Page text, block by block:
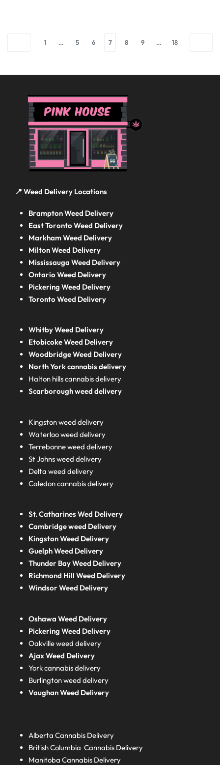
1 … 5 6 7 8 9 … 18
📍 Weed Delivery Locations
Brampton Weed Delivery
East Toronto Weed Delivery
Markham Weed Delivery
Milton Weed Delivery
Mississauga Weed Delivery
Ontario Weed Delivery
Pickering Weed Delivery
Toronto Weed Delivery
Whitby Weed Delivery
Etobicoke Weed Delivery
Woodbridge Weed Delivery
North York cannabis delivery
Halton hills cannabis delivery
Scarborough weed delivery
Kingston weed delivery
Waterloo weed delivery
Terrebonne weed delivery
St Johns weed delivery
Delta weed delivery
Caledon cannabis delivery
St. Catharines Wed Delivery
Cambridge weed Delivery
Kingston Weed Delivery
Guelph Weed Delivery
Thunder Bay Weed Delivery
Richmond Hill Weed Delivery
Windsor Weed Delivery
Oshawa Weed Delivery
Pickering Weed Delivery
Oakville weed delivery
Ajax Weed Delivery
York cannabis delivery
Burlington weed delivery
Vaughan Weed Delivery
AlbertaCannabis Delivery
British ColumbiaCannabis Delivery
ManitobaCannabis Delivery